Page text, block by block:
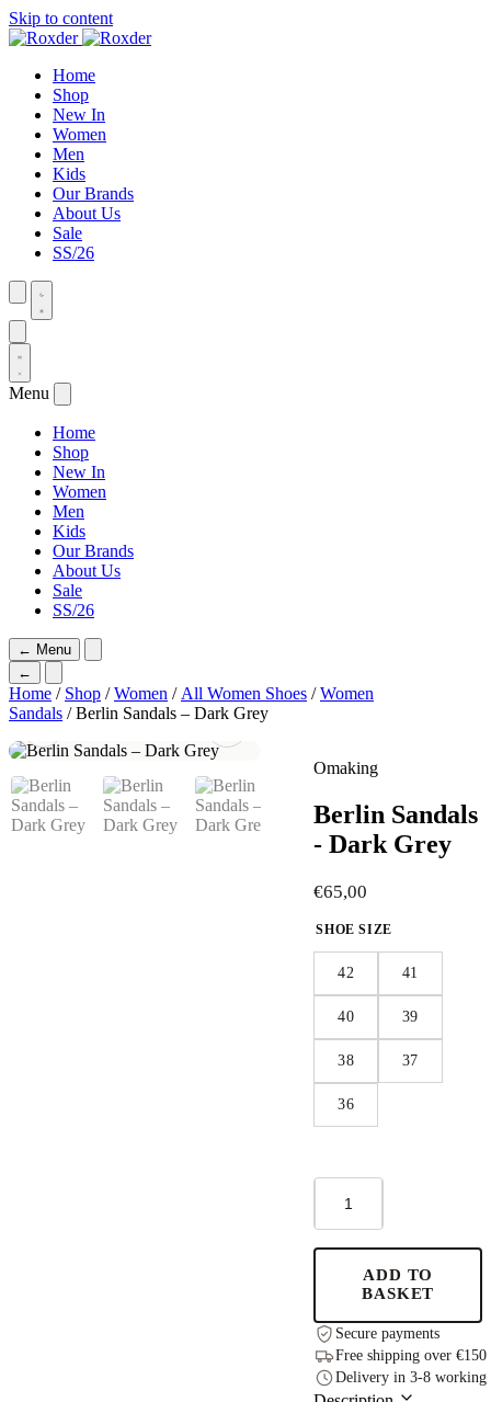
Skip to content
Home
Shop
New In
Women
Men
Kids
Our Brands
About Us
Sale
SS/26
Menu
Home
Shop
New In
Women
Men
Kids
Our Brands
About Us
Sale
SS/26
← Menu
←
Home / Shop /Women / All Women Shoes /Women
Sandals / Berlin Sandals – Dark Grey
Omaking
Berlin Sandals
- Dark Grey
€65,00
SHOE SIZE
42 41
40 39
38 37
36
Sandals
-
Dark
quantity
ADD TO
BASKET
Secure payments
Free shipping over €150
Delivery in 3-8 working